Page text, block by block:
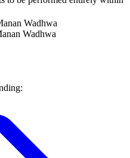
Wadhwa
Wadhwa